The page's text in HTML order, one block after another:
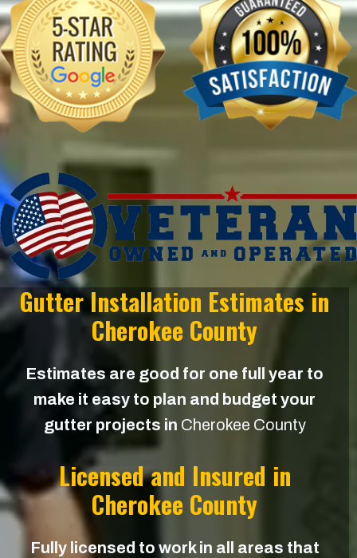
Gutter Installation Estimates in
Cherokee County
Estimates are good for one full year to
make it easy to plan and budget your
gutter projects in Cherokee County
Licensed and Insured in
Cherokee County
Fully licensed to work in all areas that